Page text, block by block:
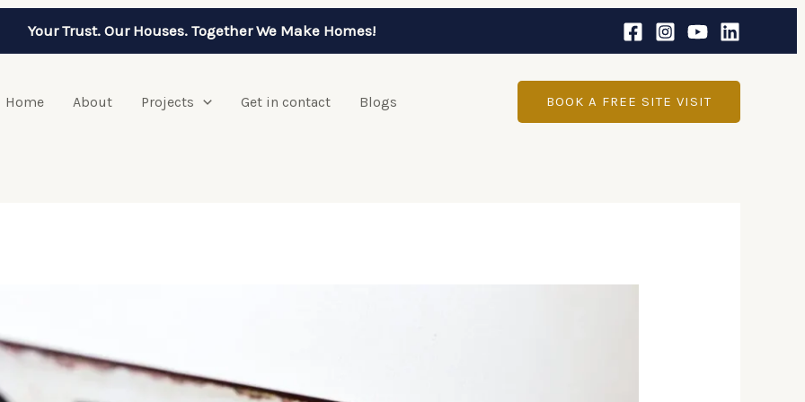
Your Trust. Our Houses. Together We Make Homes!
Home About Projects Get in contact Blogs BOOK A FREE SITE VISIT